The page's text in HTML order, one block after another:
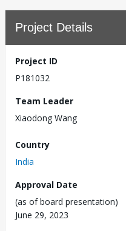
Project Details
Project ID
P181032
Team Leader
Xiaodong Wang
Country
India
Approval Date
(as of board presentation)
June 29, 2023